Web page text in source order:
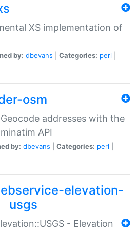
XS implementation of
by: dbevans Categories: perl
osm
addresses with the
API
by: dbevans Categories: perl
elevation-
usgs
- Elevation